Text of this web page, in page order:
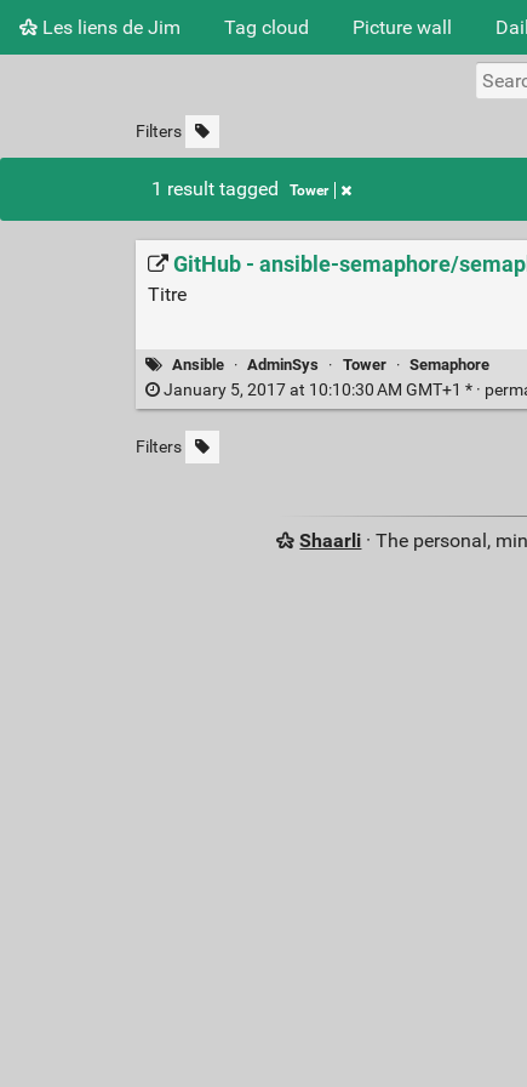
Les liens de Jim Tag cloud Picture wall
Filters
1 result tagged Tower
GitHub - ansible-semaphore/
Titre
Ansible · AdminSys · Tower · Semaphore
January 5, 2017 at 10:10:30 AM GMT+1 * ·
Filters
Shaarli · The personal,